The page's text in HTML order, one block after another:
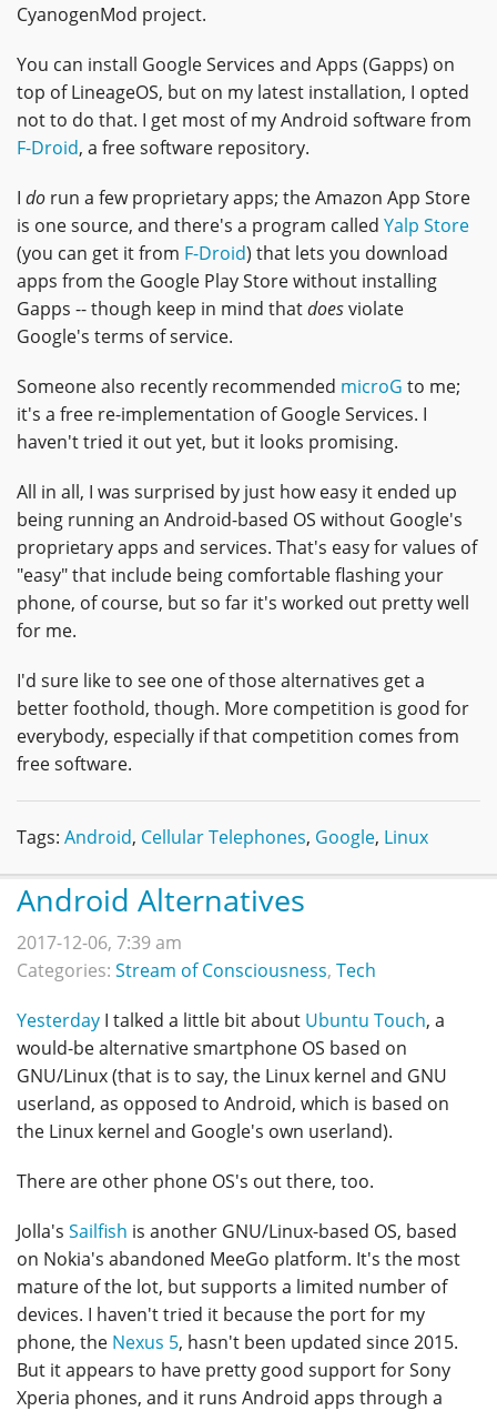
CyanogenMod project.
You can install Google Services and Apps (Gapps) on
top of LineageOS, but on my latest installation, I opted
not to do that. I get most of my Android software from
F-Droid, a free software repository.
I do run a few proprietary apps; the Amazon App Store
is one source, and there's a program called Yalp Store
(you can get it from F-Droid) that lets you download
apps from the Google Play Store without installing
Gapps -- though keep in mind thatdoesviolate
Google's terms of service.
Someone also recently recommended microG to me;
it's a free re-implementation of Google Services. I
haven't tried it out yet, but it looks promising.
All in all, I was surprised by just how easy it ended up
being running an Android-based OS without Google's
proprietary apps and services. That's easy for values of
"easy" that include being comfortable flashing your
phone, of course, but so far it's worked out pretty well
for me.
I'd sure like to see one of those alternatives get a
better foothold, though. More competition is good for
everybody, especially if that competition comes from
free software.
Tags: Android, Cellular Telephones, Google, Linux
Android Alternatives
2017-12-06, 7:39 am
Categories: Stream of Consciousness, Tech
Yesterday I talked a little bit about Ubuntu Touch, a
would-be alternative smartphone OS based on
GNU/Linux (that is to say, the Linux kernel and GNU
userland, as opposed to Android, which is based on
the Linux kernel and Google's own userland).
There are other phone OS's out there, too.
Jolla's Sailfish is another GNU/Linux-based OS, based
on Nokia's abandoned MeeGo platform. It's the most
mature of the lot, but supports a limited number of
devices. I haven't tried it because the port for my
phone, the Nexus 5, hasn't been updated since 2015.
But it appears to have pretty good support for Sony
Xperia phones, and it runs Android apps through a